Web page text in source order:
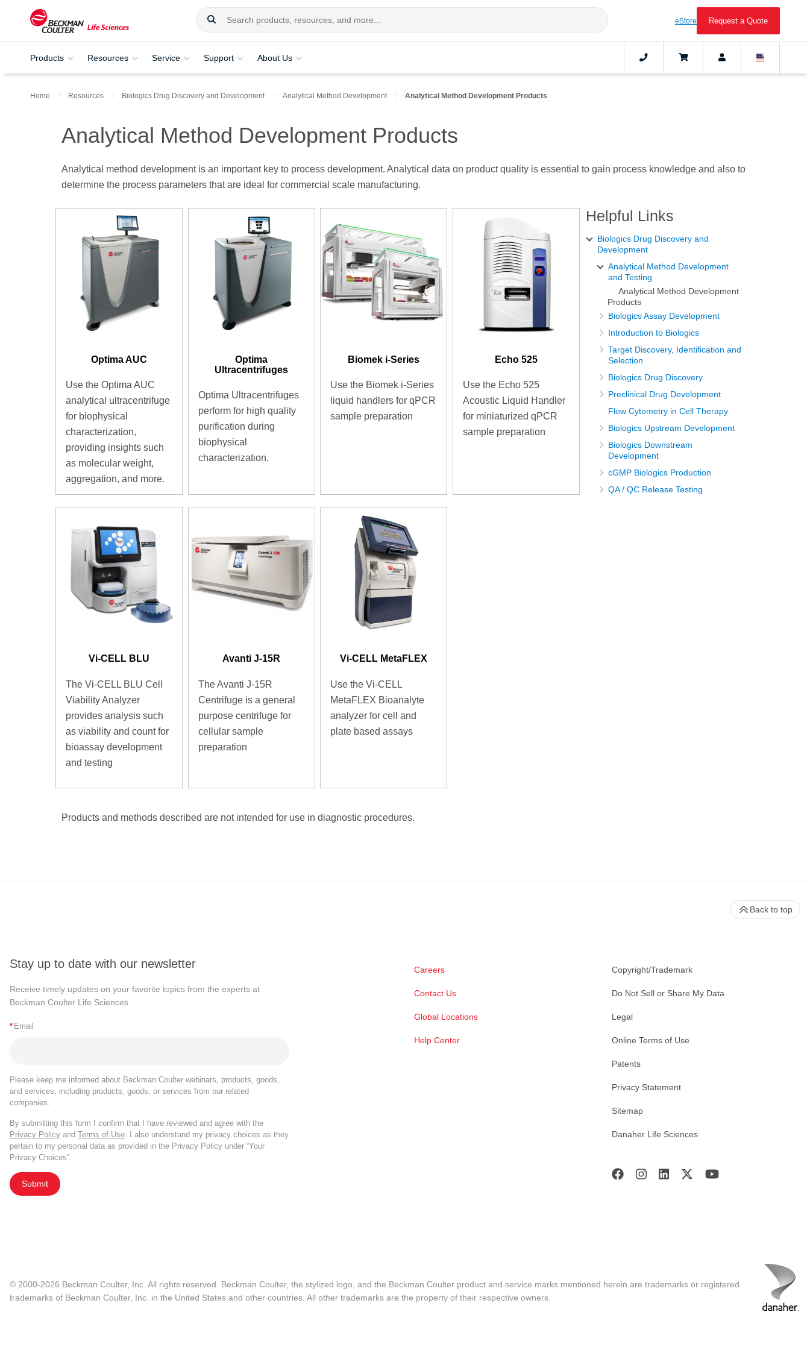
eStore Request a Quote
Products Resources Service Support About Us
Home Resources Biologics Drug Discovery and Development Analytical Method Development Analytical Method Development Products
Analytical Method Development Products
Analytical method development is an important key to process development. Analytical data on product quality is essential to gain process knowledge and also to
determine the process parameters that are ideal for commercial scale manufacturing.
Optima AUC
Use the Optima AUC
analytical ultracentrifuge
for biophysical
characterization,
providing insights such
as molecular weight,
aggregation, and more.
Optima
Ultracentrifuges
Optima Ultracentrifuges
perform for high quality
purification during
biophysical
characterization.
Biomek i-Series
Use the Biomek i-Series
liquid handlers for qPCR
sample preparation
Echo 525
Use the Echo 525
Acoustic Liquid Handler
for miniaturized qPCR
sample preparation
Vi-CELL BLU
The Vi-CELL BLU Cell
Viability Analyzer
provides analysis such
as viability and count for
bioassay development
and testing
Avanti J-15R
The Avanti J-15R
Centrifuge is a general
purpose centrifuge for
cellular sample
preparation
Vi-CELL MetaFLEX
Use the Vi-CELL
MetaFLEX Bioanalyte
analyzer for cell and
plate based assays
Helpful Links
Biologics Drug Discovery and
Development
Analytical Method Development
and Testing
Analytical Method Development
Products
Biologics Assay Development
Introduction to Biologics
Target Discovery, Identification and
Selection
Biologics Drug Discovery
Preclinical Drug Development
Flow Cytometry in Cell Therapy
Biologics Upstream Development
Biologics Downstream
Development
cGMP Biologics Production
QA / QC Release Testing
Products and methods described are not intended for use in diagnostic procedures.
Stay up to date with our newsletter
Receive timely updates on your favorite topics from the experts at
Beckman Coulter Life Sciences
* Email
Please keep me informed about Beckman Coulter webinars, products, goods,
and services, including products, goods, or services from our related
companies.
By submitting this form I confirm that I have reviewed and agree with the
Privacy Policy and Terms of Use . I also understand my privacy choices as they
pertain to my personal data as provided in the Privacy Policy under “Your
Privacy Choices”.
Submit
Careers
Contact Us
Global Locations
Help Center
Copyright/Trademark
Do Not Sell or Share My Data
Legal
Online Terms of Use
Patents
Privacy Statement
Sitemap
Danaher Life Sciences
Back to top
© 2000-2026 Beckman Coulter, Inc. All rights reserved. Beckman Coulter, the stylized logo, and the Beckman Coulter product and service marks mentioned herein are trademarks or registered
trademarks of Beckman Coulter, Inc. in the United States and other countries. All other trademarks are the property of their respective owners.